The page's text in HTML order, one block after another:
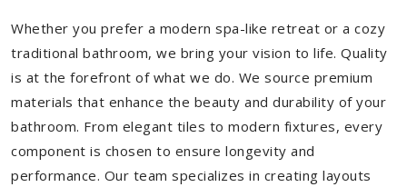
Whether you prefer a modern spa-like retreat or a cozy
traditional bathroom, we bring your vision to life. Quality
is at the forefront of what we do. We source premium
materials that enhance the beauty and durability of your
bathroom. From elegant tiles to modern fixtures, every
component is chosen to ensure longevity and
performance. Our team specializes in creating layouts